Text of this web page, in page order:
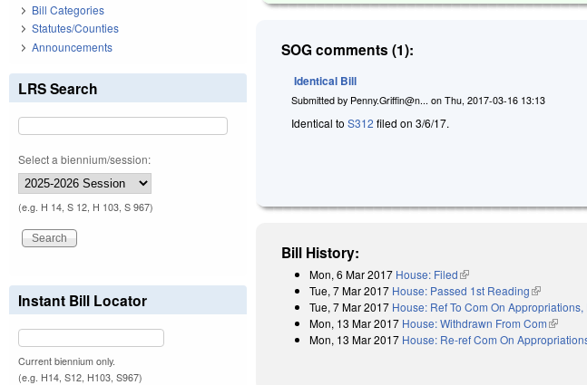
SOG comments (1):
Identical Bill
Submitted by Penny.Griffin@n... onThu, 2017-03-16 13:13
Identical toS312 filed on 3/6/17.
Bill History:
Mon, 6 Mar 2017 House: Filed(link is external)
Tue, 7 Mar 2017 House: Passed 1st Reading(link is
Tue, 7 Mar 2017 House: Ref To Com On
Mon, 13 Mar 2017 House: Withdrawn From Com(link is
Mon, 13 Mar 2017 House: Re-ref Com On
Bill Categories
Statutes/Counties
Announcements
LRS Search
Select a biennium/session:
(e.g. H 14, S 12, H 103, S 967)
Instant Bill Locator
Current biennium only.
(e.g. H14, S12, H103, S967)